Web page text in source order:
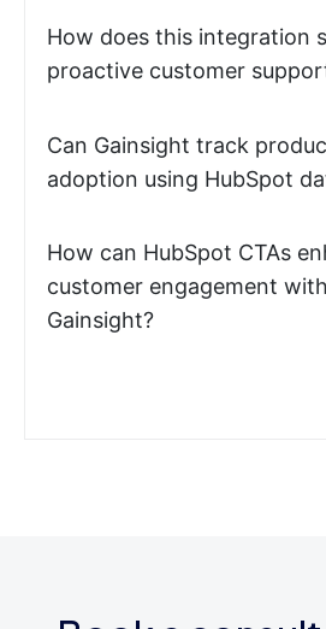
How does this integration
proactive customer
Can Gainsight track
adoption using HubSpot
How can HubSpot CTAs
customer engagement
Gainsight?